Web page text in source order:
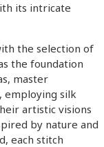
its intricate
the selection of
the foundation
master
employing silk
artistic visions
by nature and
each stitch